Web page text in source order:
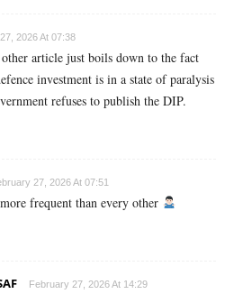
2026 At 07:38
article just boils down to the fact
investment is in a state of paralysis
refuses to publish the DIP.
27, 2026 At 07:51
frequent than every other
February 27, 2026 At 14:29